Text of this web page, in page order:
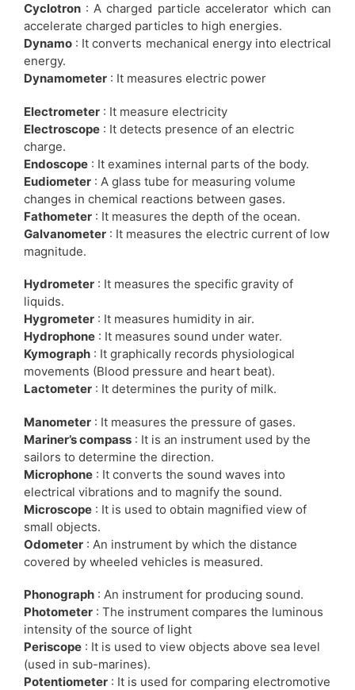
Cyclotron : A charged particle accelerator which can
accelerate charged particles to high energies.
Dynamo : It converts mechanical energy into electrical
energy.
Dynamometer : It measures electric power
Electrometer : It measure electricity
Electroscope : It detects presence of an electric
charge.
Endoscope : It examines internal parts of the body.
Eudiometer : A glass tube for measuring volume
changes in chemical reactions between gases.
Fathometer : It measures the depth of the ocean.
Galvanometer : It measures the electric current of low
magnitude.
Hydrometer : It measures the specific gravity of
liquids.
Hygrometer : It measures humidity in air.
Hydrophone : It measures sound under water.
Kymograph : It graphically records physiological
movements (Blood pressure and heart beat).
Lactometer : It determines the purity of milk.
Manometer : It measures the pressure of gases.
Mariner’s compass : It is an instrument used by the
sailors to determine the direction.
Microphone : It converts the sound waves into
electrical vibrations and to magnify the sound.
Microscope : It is used to obtain magnified view of
small objects.
Odometer : An instrument by which the distance
covered by wheeled vehicles is measured.
Phonograph : An instrument for producing sound.
Photometer : The instrument compares the luminous
intensity of the source of light
Periscope : It is used to view objects above sea level
(used in sub-marines).
Potentiometer : It is used for comparing electromotive